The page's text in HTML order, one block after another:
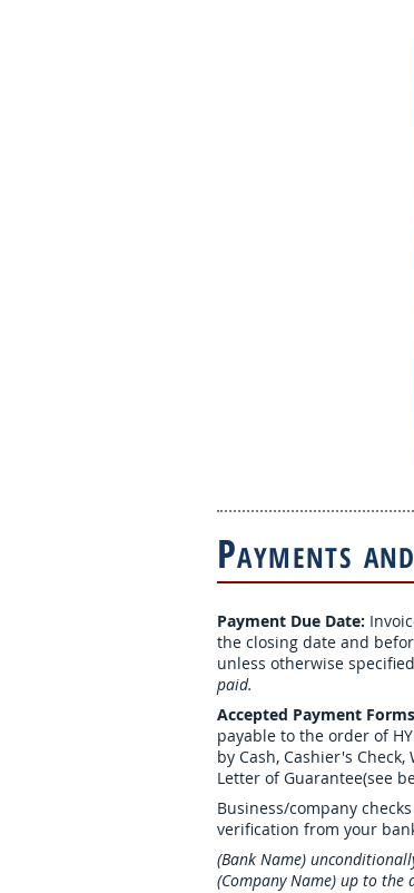
PAYMENTS AND
Payment Due Date:
the closing date and
unless otherwise
paid.
Accepted Payment
payable to the order of
by Cash, Cashier's
Letter of Guarantee(see
Business/company
verification from your
(Bank Name)
(Company Name) up to the